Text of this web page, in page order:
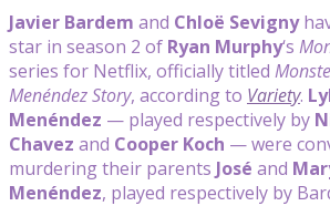
Javier Bardem and Chloë Sevigny
star in season 2 of Ryan Murphy‘s
series for Netflix, officially titled
Menéndez Story, according to Variety.
Menéndez — played respectively by
Chavez and Cooper Koch — were
murdering their parents José and
Menéndez, played respectively by